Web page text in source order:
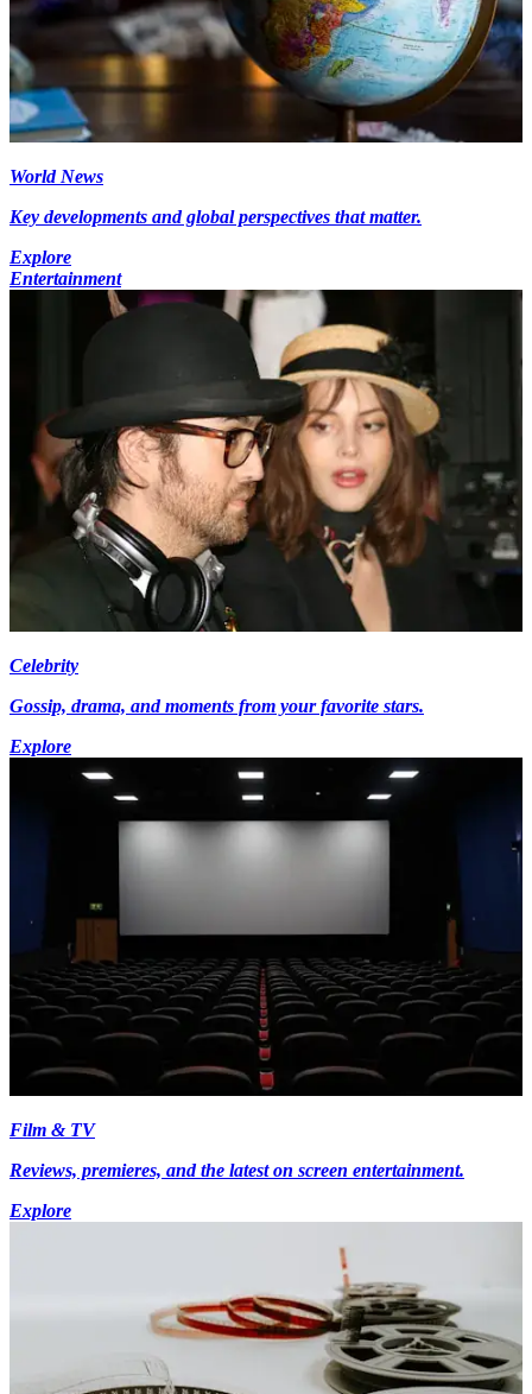
World News
Key developments and global perspectives that matter.
Explore
Entertainment
Celebrity
Gossip, drama, and moments from your favorite stars.
Explore
Film & TV
Reviews, premieres, and the latest on screen entertainment.
Explore